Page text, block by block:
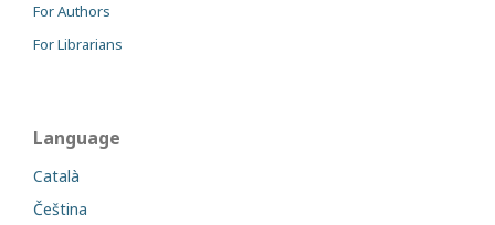
For Authors
For Librarians
Language
Català
Čeština